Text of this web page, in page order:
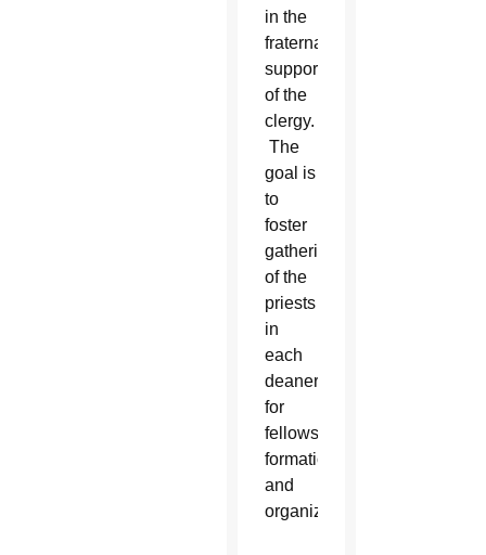
in the
fraternal
support
of the
clergy.
The
goal is
to
foster
gatherings
of the
priests
in
each
deanery
for
fellowship,
formation,
and
organization.